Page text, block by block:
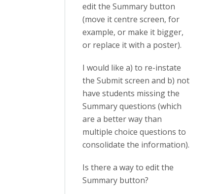
edit the Summary button
(move it centre screen, for
example, or make it bigger,
or replace it with a poster).
I would like a) to re-instate
the Submit screen and b) not
have students missing the
Summary questions (which
are a better way than
multiple choice questions to
consolidate the information).
Is there a way to edit the
Summary button?